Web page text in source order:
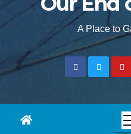
A Place to